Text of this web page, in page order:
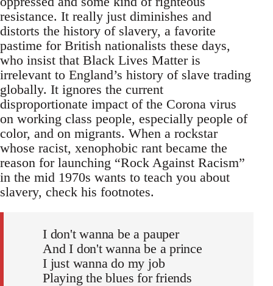
resistance. It really just diminishes and
distorts the history of slavery, a favorite
pastime for British nationalists these days,
who insist that Black Lives Matter is
irrelevant to England’s history of slave trading
globally. It ignores the current
disproportionate impact of the Corona virus
on working class people, especially people of
color, and on migrants. When a rockstar
whose racist, xenophobic rant became the
reason for launching “Rock Against Racism”
in the mid 1970s wants to teach you about
slavery, check his footnotes.
I don't wanna be a pauper
And I don't wanna be a prince
I just wanna do my job
Playing the blues for friends